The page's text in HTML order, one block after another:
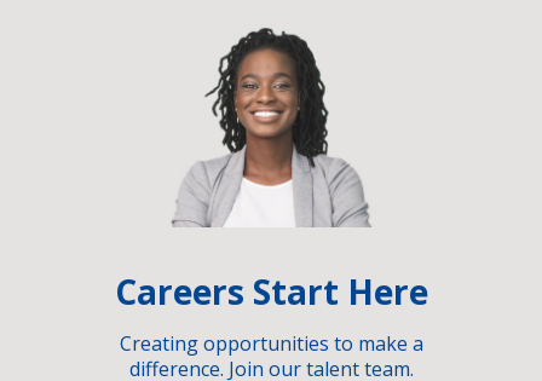
Careers Start Here
Creating opportunities to make a
difference. Join our talent team.